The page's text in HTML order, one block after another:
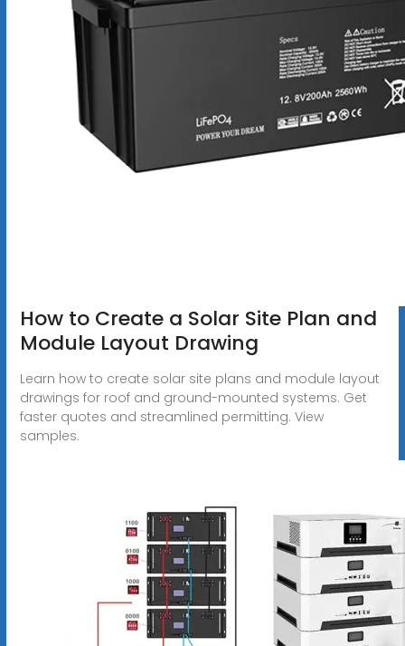
How to Create a Solar Site Plan and
Module Layout Drawing
Learn how to create solar site plans and module layout
drawings for roof and ground-mounted systems. Get
faster quotes and streamlined permitting. View
samples.